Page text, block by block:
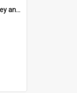
A new post office for Berkeley and a new TAB for Unanderra